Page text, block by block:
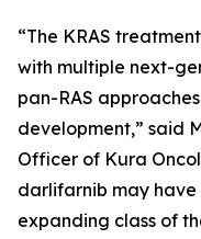
“The KRAS
with multiple next-
pan-RAS
development,” said
Officer of Kura
darlifarnib may
expanding class of